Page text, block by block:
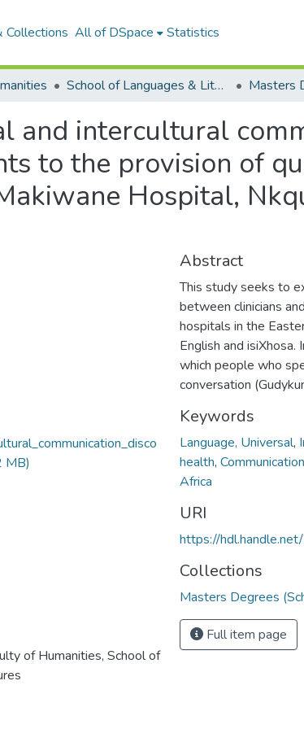
Collections All of DSpace Statistics
School of Languages & Literatures
and intercultural
to the provision of
Hospital,
MB)
of Humanities, School of
Abstract
This study seeks to
between clinicians
hospitals in the
English and
which people who
conversation
Keywords
Language, Universal,
health,
Africa
URI
https://
Collections
Masters Degrees
Full item page